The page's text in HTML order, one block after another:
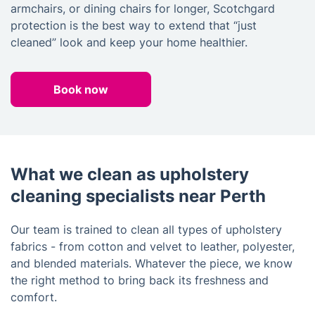
armchairs, or dining chairs for longer, Scotchgard
protection is the best way to extend that “just
cleaned” look and keep your home healthier.
Book now
What we clean as upholstery
cleaning specialists near Perth
Our team is trained to clean all types of upholstery
fabrics - from cotton and velvet to leather, polyester,
and blended materials. Whatever the piece, we know
the right method to bring back its freshness and
comfort.